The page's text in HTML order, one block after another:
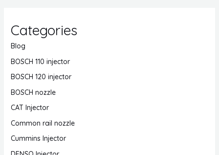
Categories
Blog
BOSCH 110 injector
BOSCH 120 injector
BOSCH nozzle
CAT Injector
Common rail nozzle
Cummins Injector